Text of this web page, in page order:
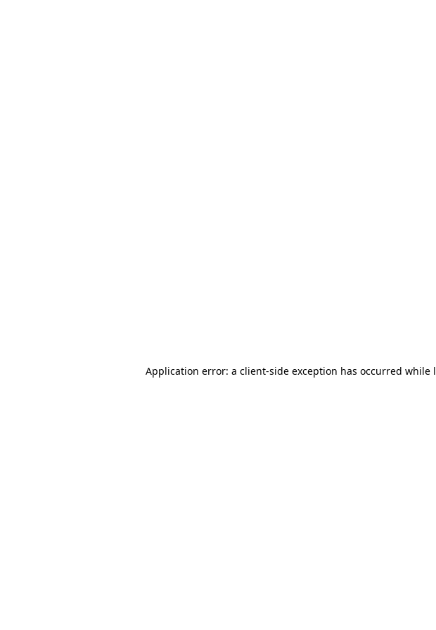
Application error: a client-side exception has occurred while